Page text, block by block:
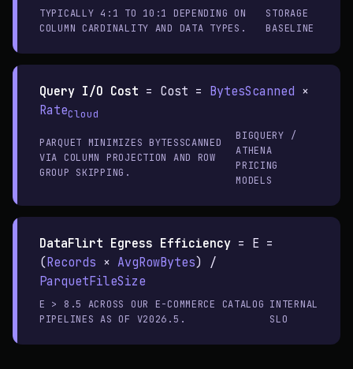
TYPICALLY 4:1 TO 10:1 DEPENDING ON
COLUMN CARDINALITY AND DATA TYPES.
STORAGE
BASELINE
Query I/O Cost = Cost = BytesScanned ×
RateCloud
PARQUET MINIMIZES BYTESSCANNED
VIA COLUMN PROJECTION AND ROW
GROUP SKIPPING.
BIGQUERY /
ATHENA
PRICING
MODELS
DataFlirt Egress Efficiency = E =
(Records × AvgRowBytes) /
ParquetFileSize
E > 8.5 ACROSS OUR E-COMMERCE CATALOG
PIPELINES AS OF V2026.5.
INTERNAL
SLO